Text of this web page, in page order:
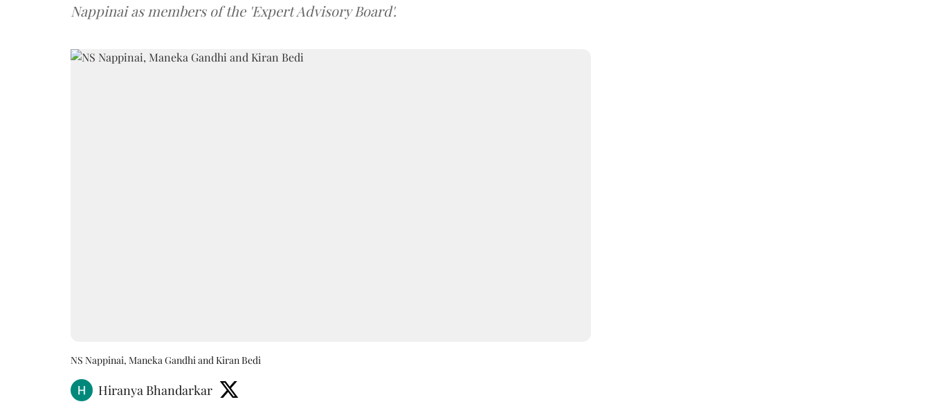
Nappinai as members of the 'Expert Advisory Board'.
NS Nappinai, Maneka Gandhi and Kiran Bedi
Hiranya Bhandarkar